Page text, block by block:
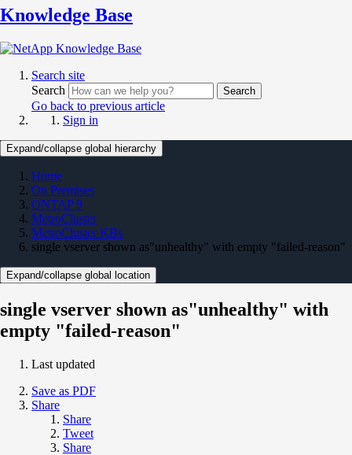
Knowledge Base
Search site
Search
Search
Go back to previous article
Sign in
Expand/collapse global hierarchy
Home
On Premises
ONTAP 9
MetroCluster
MetroCluster KBs
single vserver shown as"unhealthy" with empty "failed-reason"
Expand/collapse global location
single vserver shown as"unhealthy" with
empty "failed-reason"
Last updated
Save as PDF
Share
Share
Tweet
Share